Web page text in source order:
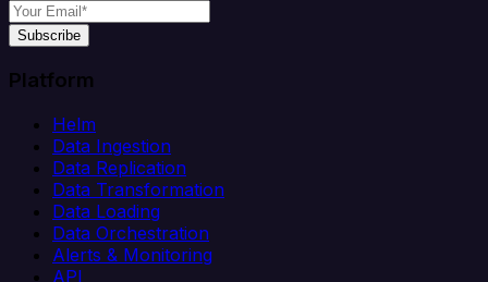
Subscribe
Platform
Helm
Data Ingestion
Data Replication
Data Transformation
Data Loading
Data Orchestration
Alerts & Monitoring
API